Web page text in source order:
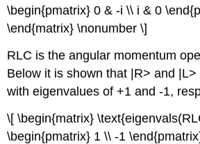
\begin{pmatrix} 0 & -i \\ i & 0
\end{matrix} \nonumber \]
RLC is the angular momentum
Below it is shown that |R> and
with eigenvalues of +1 and -1,
\[ \begin{matrix}
\begin{pmatrix} 1 \\ -1